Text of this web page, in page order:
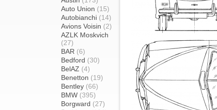
Auto Union (15)
Autobianchi (14)
Avions Voisin (2)
AZLK Moskvich
(27)
BAR (6)
Bedford (30)
BelAZ (4)
Benetton (19)
Bentley (66)
BMW (395)
Borgward (27)